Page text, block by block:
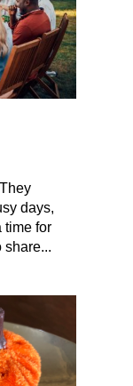
days,
time for
share...